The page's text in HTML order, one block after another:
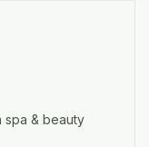
spa & beauty